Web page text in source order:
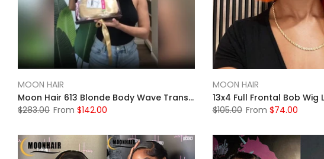
MOON HAIR
Moon Hair 613 Blonde Body Wave Transparent HD Lace 13x4 Front Wigs Human Wig
$283.00 From $142.00
MOON HAIR
$105.00 From $74.00